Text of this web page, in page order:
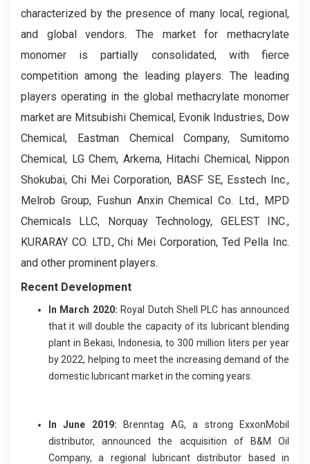
characterized by the presence of many local, regional,
and global vendors. The market for methacrylate
monomer is partially consolidated, with fierce
competition among the leading players. The leading
players operating in the global methacrylate monomer
market are Mitsubishi Chemical, Evonik Industries, Dow
Chemical, Eastman Chemical Company, Sumitomo
Chemical, LG Chem, Arkema, Hitachi Chemical, Nippon
Shokubai, Chi Mei Corporation, BASF SE, Esstech Inc.,
Melrob Group, Fushun Anxin Chemical Co. Ltd., MPD
Chemicals LLC, Norquay Technology, GELEST INC.,
KURARAY CO. LTD., Chi Mei Corporation, Ted Pella Inc.
and other prominent players.
Recent Development
In March 2020:Royal Dutch Shell PLC has announced
that it will double the capacity of its lubricant blending
plant in Bekasi, Indonesia, to 300 million liters per year
by 2022, helping to meet the increasing demand of the
domestic lubricant market in the coming years.
In June 2019:Brenntag AG, a strong ExxonMobil
distributor, announced the acquisition of B&M Oil
Company, a regional lubricant distributor based in